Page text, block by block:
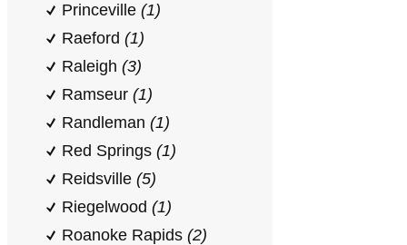
Princeville (1)
Raeford (1)
Raleigh (3)
Ramseur (1)
Randleman (1)
Red Springs (1)
Reidsville (5)
Riegelwood (1)
Roanoke Rapids (2)